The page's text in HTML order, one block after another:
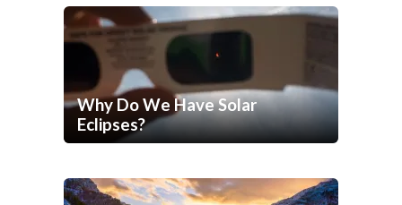
Why Do We Have Solar
Eclipses?